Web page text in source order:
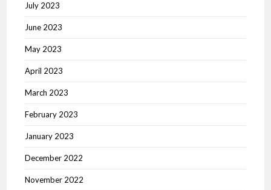
July 2023
June 2023
May 2023
April 2023
March 2023
February 2023
January 2023
December 2022
November 2022